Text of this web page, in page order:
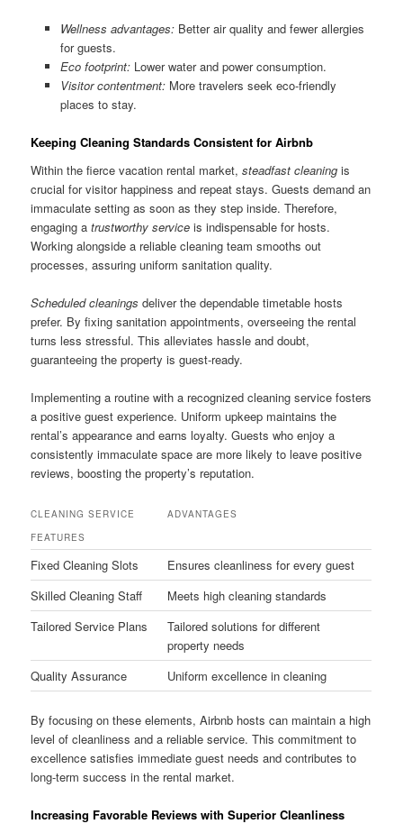
Wellness advantages:Better air quality and fewer allergies
for guests.
Eco footprint:Lower water and power consumption.
Visitor contentment:More travelers seek eco-friendly
places to stay.
Keeping Cleaning Standards Consistent for Airbnb
Within the fierce vacation rental market,steadfast cleaning is
crucial for visitor happiness and repeat stays. Guests demand an
immaculate setting as soon as they step inside. Therefore,
engaging atrustworthy service is indispensable for hosts.
Working alongside a reliable cleaning team smooths out
processes, assuring uniform sanitation quality.
Scheduled cleanings deliver the dependable timetable hosts
prefer. By fixing sanitation appointments, overseeing the rental
turns less stressful. This alleviates hassle and doubt,
guaranteeing the property is guest-ready.
Implementing a routine with a recognized cleaning service fosters
a positive guest experience. Uniform upkeep maintains the
rental’s appearance and earns loyalty. Guests who enjoy a
consistently immaculate space are more likely to leave positive
reviews, boosting the property’s reputation.
CLEANING SERVICE
FEATURES
ADVANTAGES
Fixed Cleaning Slots
Ensures cleanliness for every guest
Skilled Cleaning Staff
Meets high cleaning standards
Tailored Service Plans
Tailored solutions for different
property needs
Quality Assurance
Uniform excellence in cleaning
By focusing on these elements, Airbnb hosts can maintain a high
level of cleanliness and a reliable service. This commitment to
excellence satisfies immediate guest needs and contributes to
long-term success in the rental market.
Increasing Favorable Reviews with Superior Cleanliness